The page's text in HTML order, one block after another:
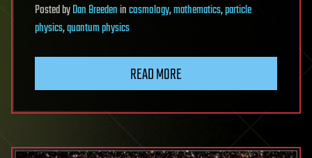
PostedbyDan Breedenincosmology,mathematics,particle
physics,quantum physics
READ MORE